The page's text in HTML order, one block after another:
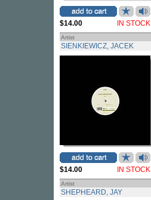
$14.00 IN STOCK
Artist
SIENKIEWICZ, JACEK
$14.00 IN STOCK
Artist
SHEPHEARD, JAY